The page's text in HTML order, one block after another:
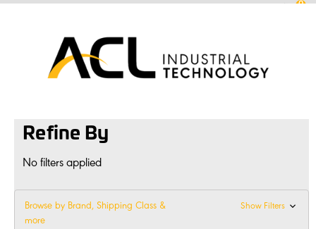
0
Refine By
No filters applied
Browse by Brand, Shipping Class &
more
Show Filters